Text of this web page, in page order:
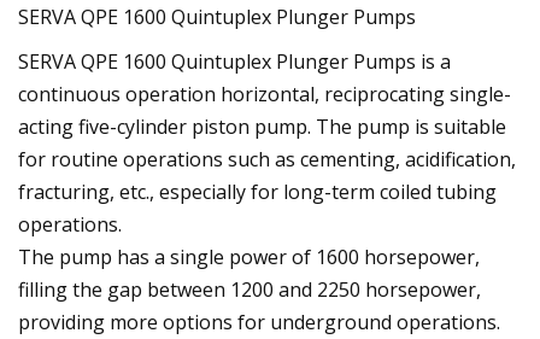
SERVA QPE 1600 Quintuplex Plunger Pumps
SERVA QPE 1600 Quintuplex Plunger Pumps is a
continuous operation horizontal, reciprocating single-
acting five-cylinder piston pump. The pump is suitable
for routine operations such as cementing, acidification,
fracturing, etc., especially for long-term coiled tubing
operations.
The pump has a single power of 1600 horsepower,
filling the gap between 1200 and 2250 horsepower,
providing more options for underground operations.